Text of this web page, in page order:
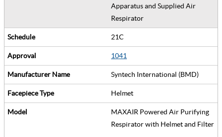
Apparatus and Supplied Air
Respirator
21C
1041
Syntech International (BMD)
Helmet
MAXAIR Powered Air Purifying
Respirator with Helmet and Filter